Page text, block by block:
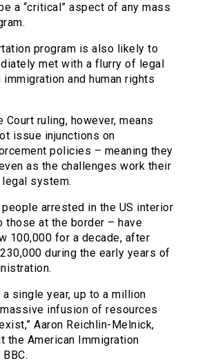
a “critical” aspect of any mass
program is also likely to
met with a flurry of legal
and human rights
Court ruling, however, means
issue injunctions on
policies – meaning they
as the challenges work their
system.
arrested in the US interior
those at the border – have
100,000 for a decade, after
during the early years of
a single year, up to a million
infusion of resources
Aaron Reichlin-Melnick,
the American Immigration